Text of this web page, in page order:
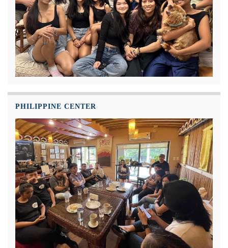
PHILIPPINE CENTER